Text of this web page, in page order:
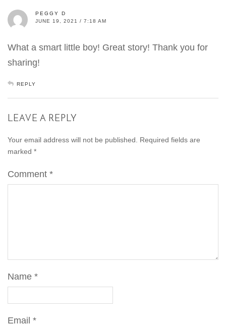
PEGGY D
JUNE 19, 2021 / 7:18 AM
What a smart little boy! Great story! Thank you for
sharing!
REPLY
LEAVE A REPLY
Your email address will not be published.
Required fields are
marked *
Comment *
Name *
Email *